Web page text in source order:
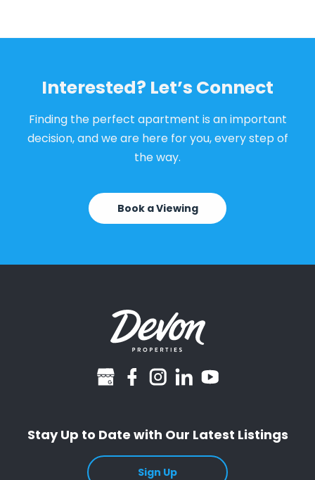
Interested? Let’s Connect
Finding the perfect apartment is an important
decision, and we are here for you, every step of
the way.
Book a Viewing
googlebusiness
facebook
instagram
linkedinyoutube
Stay Up to Date with Our Latest Listings
Sign Up